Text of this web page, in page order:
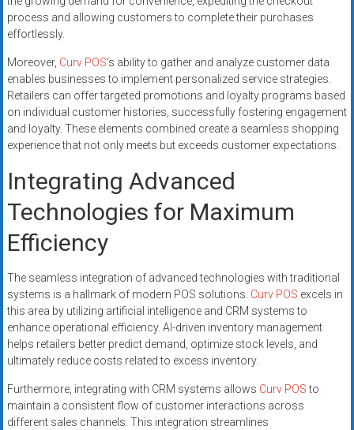
process and allowing customers to complete their purchases
effortlessly.
Moreover, Curv POS‘s ability to gather and analyze customer data
enables businesses to implement personalized service strategies.
Retailers can offer targeted promotions and loyalty programs based
on individual customer histories, successfully fostering engagement
and loyalty. These elements combined create a seamless shopping
experience that not only meets but exceeds customer expectations.
Integrating Advanced
Technologies for Maximum
Efficiency
The seamless integration of advanced technologies with traditional
systems is a hallmark of modern POS solutions. Curv POS excels in
this area by utilizing artificial intelligence and CRM systems to
enhance operational efficiency. AI-driven inventory management
helps retailers better predict demand, optimize stock levels, and
ultimately reduce costs related to excess inventory.
Furthermore, integrating with CRM systems allows Curv POSto
maintain a consistent flow of customer interactions across
different sales channels. This integration streamlines